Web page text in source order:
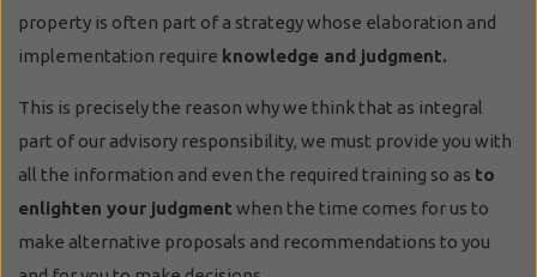
property is often part of a strategy whose elaboration and
implementation require knowledge and judgment.
This is precisely the reason why we think that as integral
part of our advisory responsibility, we must provide you with
all the information and even the required training so as to
enlighten your judgment when the time comes for us to
make alternative proposals and recommendations to you